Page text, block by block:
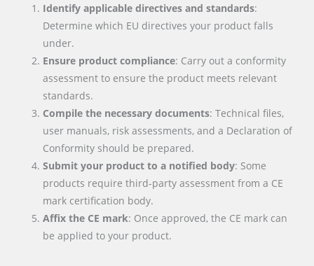
Identify applicable directives and standards:
Determine which EU directives your product falls
under.
Ensure product compliance: Carry out a conformity
assessment to ensure the product meets relevant
standards.
Compile the necessary documents: Technical files,
user manuals, risk assessments, and a Declaration of
Conformity should be prepared.
Submit your product to a notified body: Some
products require third-party assessment from a CE
mark certification body.
Affix the CE mark: Once approved, the CE mark can
be applied to your product.